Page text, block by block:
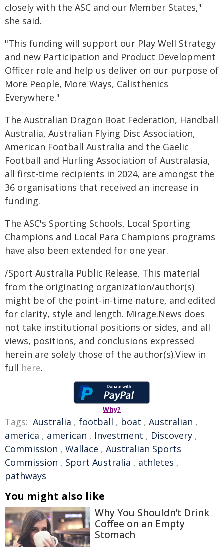
closely with the ASC and our Member States,"
she said.
"This funding will support our Play Well Strategy
and new Participation and Product Development
Officer role and help us deliver on our purpose of
More People, More Ways, Calisthenics
Everywhere."
The Australian Dragon Boat Federation, Handball
Australia, Australian Flying Disc Association,
American Football Australia and the Gaelic
Football and Hurling Association of Australasia,
all first-time recipients in 2024, are amongst the
36 organisations that received an increase in
funding.
The ASC's Sporting Schools, Local Sporting
Champions and Local Para Champions programs
have also been extended for one year.
/Sport Australia Public Release. This material
from the originating organization/author(s)
might be of the point-in-time nature, and edited
for clarity, style and length. Mirage.News does
not take institutional positions or sides, and all
views, positions, and conclusions expressed
herein are solely those of the author(s).View in
full here.
Why?
Tags: Australia , football , boat , Australian ,
america , american , Investment , Discovery ,
Commission , Wallace , Australian Sports
Commission , Sport Australia , athletes ,
pathways
You might also like
Why You Shouldn’t Drink
Coffee on an Empty
Stomach